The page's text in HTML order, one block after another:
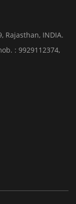
Rajasthan, INDIA.
: 9929112374,